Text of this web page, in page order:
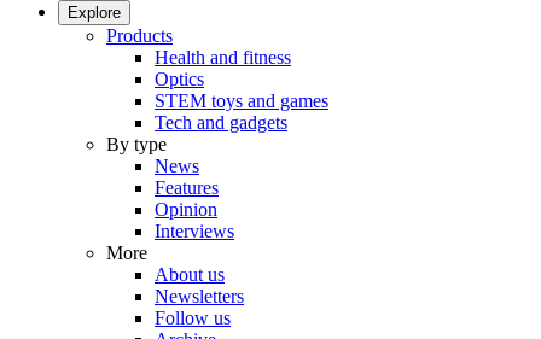
Explore
Products
Health and fitness
Optics
STEM toys and games
Tech and gadgets
By type
News
Features
Opinion
Interviews
More
About us
Newsletters
Follow us